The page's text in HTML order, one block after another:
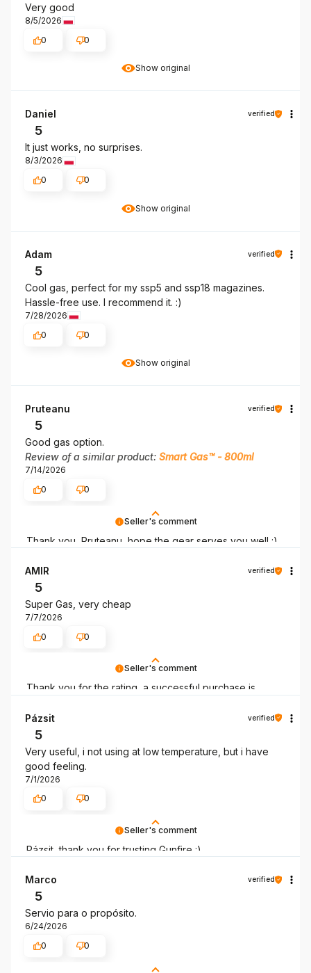
Show original
Very good
8/5/2026
0
0
Show original
Daniel verified
5
It just works, no surprises.
8/3/2026
0
0
Show original
Adam verified
5
Cool gas, perfect for my ssp5 and ssp18 magazines.
Hassle-free use. I recommend it. :)
7/28/2026
0
0
Seller's comment
Thank you, Pruteanu, hope the gear serves you well :)
Pruteanu verified
5
Good gas option.
Review of a similar product: Smart Gas™ - 800ml
7/14/2026
0
0
Seller's comment
Thank you for the rating, a successful purchase is
AMIR verified
5
Super Gas, very cheap
7/7/2026
0
0
Seller's comment
Pázsit, thank you for trusting Gunfire :)
Pázsit verified
5
Very useful, i not using at low temperature, but i have
good feeling.
7/1/2026
0
0
Marco verified
5
Servio para o propósito.
6/24/2026
0
0